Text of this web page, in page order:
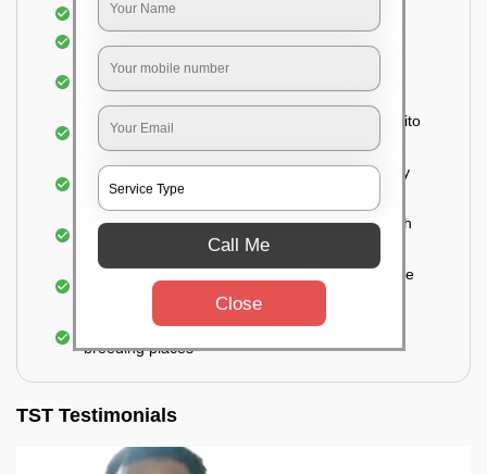
Identification of infested areas
Informing the customer of the intensity of the
infestation
Treat the property based on the type of mosquito
species and the level of infestation
Use of an odorless and colorless residual spray
for insecticides on the walls.
Ensuring the mosquitoes come into contact with
the insecticide (sprayed on the walls) and die.
For a high level of infestation or large areas, the
process of fogging is carried out.
Elimination of mosquitoes, their eggs, and the
breeding places
TST Testimonials
Call Me
Close